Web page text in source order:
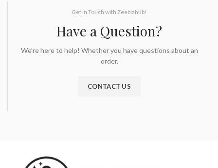
Get in Touch with Zeebizhub!
Have a Question?
We’re here to help! Whether you have questions about an
order.
CONTACT US